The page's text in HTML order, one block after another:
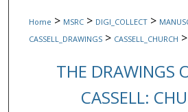
Home > MSRC > DIGI_COLLECT >
CASSELL_DRAWINGS > CASSELL_CHURCH >
THE DRAWINGS
CASSELL: